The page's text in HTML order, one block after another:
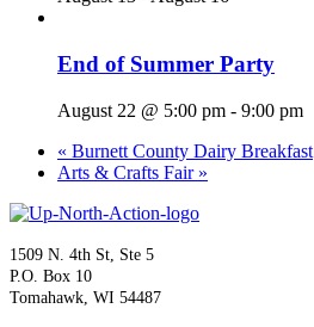
End of Summer Party
August 22 @ 5:00 pm - 9:00 pm
« Burnett County Dairy Breakfast
Arts & Crafts Fair »
1509 N. 4th St, Ste 5
P.O. Box 10
Tomahawk, WI 54487